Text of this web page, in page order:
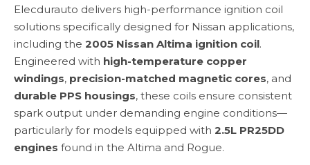
Elecdurauto delivers high-performance ignition coil
solutions specifically designed for Nissan applications,
including the 2005 Nissan Altima ignition coil.
Engineered with high-temperature copper
windings, precision-matched magnetic cores, and
durable PPS housings, these coils ensure consistent
spark output under demanding engine conditions—
particularly for models equipped with 2.5L PR25DD
engines found in the Altima and Rogue.